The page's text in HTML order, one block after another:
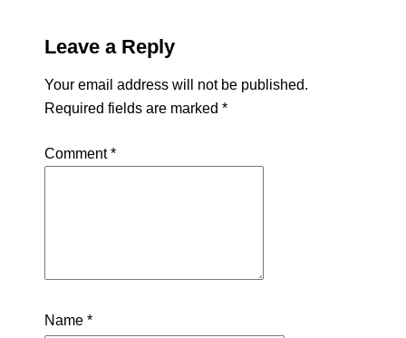
Leave a Reply
Your email address will not be published.
Required fields are marked *
Comment*
Name *